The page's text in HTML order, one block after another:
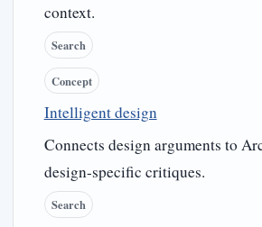
context.
Search
Concept
Intelligent design
Connects design arguments to
design-specific critiques.
Search